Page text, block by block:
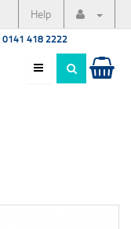
Help
0141 418 2222